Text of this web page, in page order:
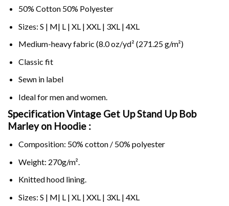
50% Cotton 50% Polyester
Sizes: S | M| L | XL | XXL | 3XL | 4XL
Medium-heavy fabric (8.0 oz/yd² (271.25 g/m²)
Classic fit
Sewn in label
Ideal for men and women.
Specification Vintage Get Up Stand Up Bob
Marley on Hoodie :
Composition: 50% cotton / 50% polyester
Weight: 270g/m².
Knitted hood lining.
Sizes: S | M| L | XL | XXL | 3XL | 4XL